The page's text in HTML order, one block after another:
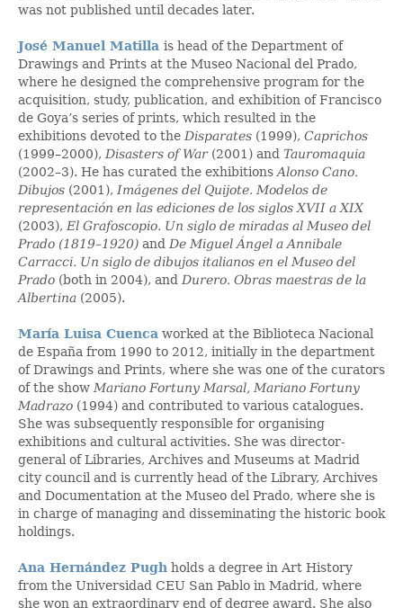
was not published until decades later.
José Manuel Matilla is head of the Department of
Drawings and Prints at the Museo Nacional del Prado,
where he designed the comprehensive program for the
acquisition, study, publication, and exhibition of Francisco
de Goya’s series of prints, which resulted in the
exhibitions devoted to the Disparates (1999), Caprichos
(1999–2000), Disasters of War (2001) and Tauromaquia
(2002–3). He has curated the exhibitions Alonso Cano.
Dibujos (2001), Imágenes del Quijote. Modelos de
representación en las ediciones de los siglos XVII a XIX
(2003), El Grafoscopio. Un siglo de miradas al Museo del
Prado (1819–1920) and De Miguel Ángel a Annibale
Carracci. Un siglo de dibujos italianos en el Museo del
Prado (both in 2004), and Durero. Obras maestras de la
Albertina (2005).
María Luisa Cuenca worked at the Biblioteca Nacional
de España from 1990 to 2012, initially in the department
of Drawings and Prints, where she was one of the curators
of the show Mariano Fortuny Marsal, Mariano Fortuny
Madrazo (1994) and contributed to various catalogues.
She was subsequently responsible for organising
exhibitions and cultural activities. She was director-
general of Libraries, Archives and Museums at Madrid
city council and is currently head of the Library, Archives
and Documentation at the Museo del Prado, where she is
in charge of managing and disseminating the historic book
holdings.
Ana Hernández Pugh holds a degree in Art History
from the Universidad CEU San Pablo in Madrid, where
she won an extraordinary end of degree award. She also